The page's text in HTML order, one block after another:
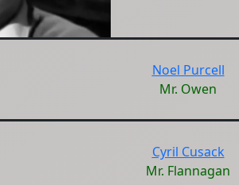
Noel Purcell
Mr. Owen
Cyril Cusack
Mr. Flannagan